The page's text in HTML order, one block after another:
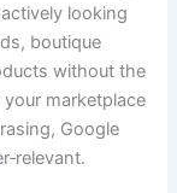
looking
boutique
without the
marketplace
Google